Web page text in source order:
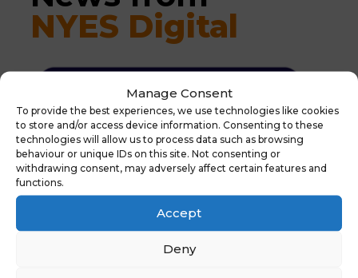
Manage Consent
To provide the best experiences, we use technologies like cookies
to store and/or access device information. Consenting to these
technologies will allow us to process data such as browsing
behaviour or unique IDs on this site. Not consenting or
withdrawing consent, may adversely affect certain features and
functions.
Accept
Deny
NYES Digital